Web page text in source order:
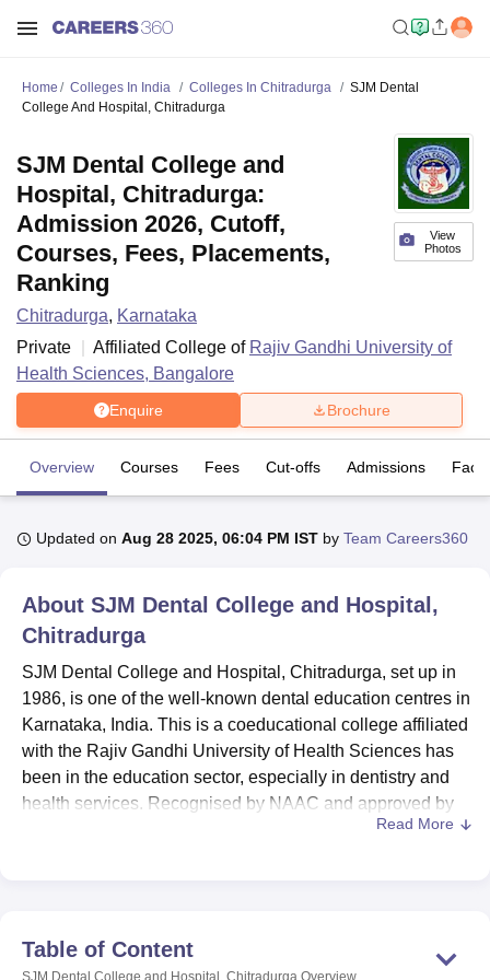
University Calcutta University Guru Gobind Singh Indraprastha
UPES DehradunAmity University Noida
of Fundamental Research, MumbaiIndian Agricultural Research
Vellore Institute of Technology, VelloreSRM Institute of
College Of Nursing, MumbaiICT MumbaiASMSOC Mumbai
Christian CollegeLoyola CollegeCrescent CollegeHITS Chennai
Centre, Kolkata
Guru Nanak Institute Of Hotel Management, Kolkata
Pharmacy Animation and Design
Home Colleges In India Colleges In Chitradurga
SJM Dental
College And Hospital, Chitradurga
View
Photos
SJM Dental College and
Hospital, Chitradurga:
Admission 2026, Cutoff,
Courses, Fees, Placements,
Ranking
Chitradurga, Karnataka
Private
Affiliated College of Rajiv Gandhi University of
Health Sciences, Bangalore
Enquire Brochure
Overview Courses Fees Cut-offs Admissions
Updated on Aug 28 2025, 06:04 PM IST by Team Careers360
About SJM Dental College and Hospital,
Chitradurga
SJM Dental College and Hospital, Chitradurga, set up in
1986, is one of the well-known dental education centres in
Karnataka, India. This is a coeducational college affiliated
with the Rajiv Gandhi University of Health Sciences has
been in the education sector, especially in dentistry and
health services. Recognised by NAAC and approved by
DCI, SJMDCH continues to provide and has a vast area of
for key dental specialists. SJMDCH offers
Read More
Table of Content
SJM Dental College and Hospital, Chitradurga Overview